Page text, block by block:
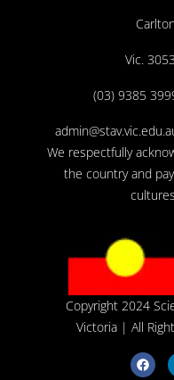
Vic.
(03) 9385
We respectfully
the country and
Copyright 2024
Victoria| All